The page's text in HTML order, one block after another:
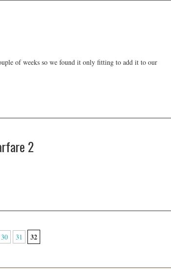
of weeks so we found it only fitting to add it to our
2
30 31 32